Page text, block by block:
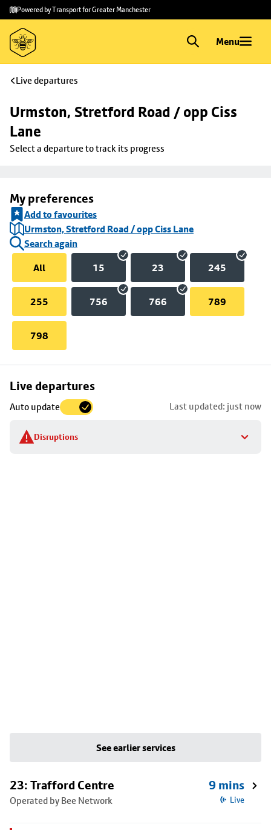
Skip to
main
content
Skip
to
footer
Powered by Transport for Greater Manchester
Menu
Live departures
Urmston, Stretford Road / opp Ciss
Lane
Select a departure to track its progress
My preferences
Add to favourites
Urmston, Stretford Road / opp Ciss Lane
Search again
All
15 23 245
255 756 766 789
798
Live departures
Auto update Last updated: just now
Disruptions
Skip
to
stop
details
See earlier services
23: Trafford Centre
Operated by Bee Network
9 mins
Live